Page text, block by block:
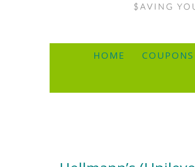
HOME COUPONS